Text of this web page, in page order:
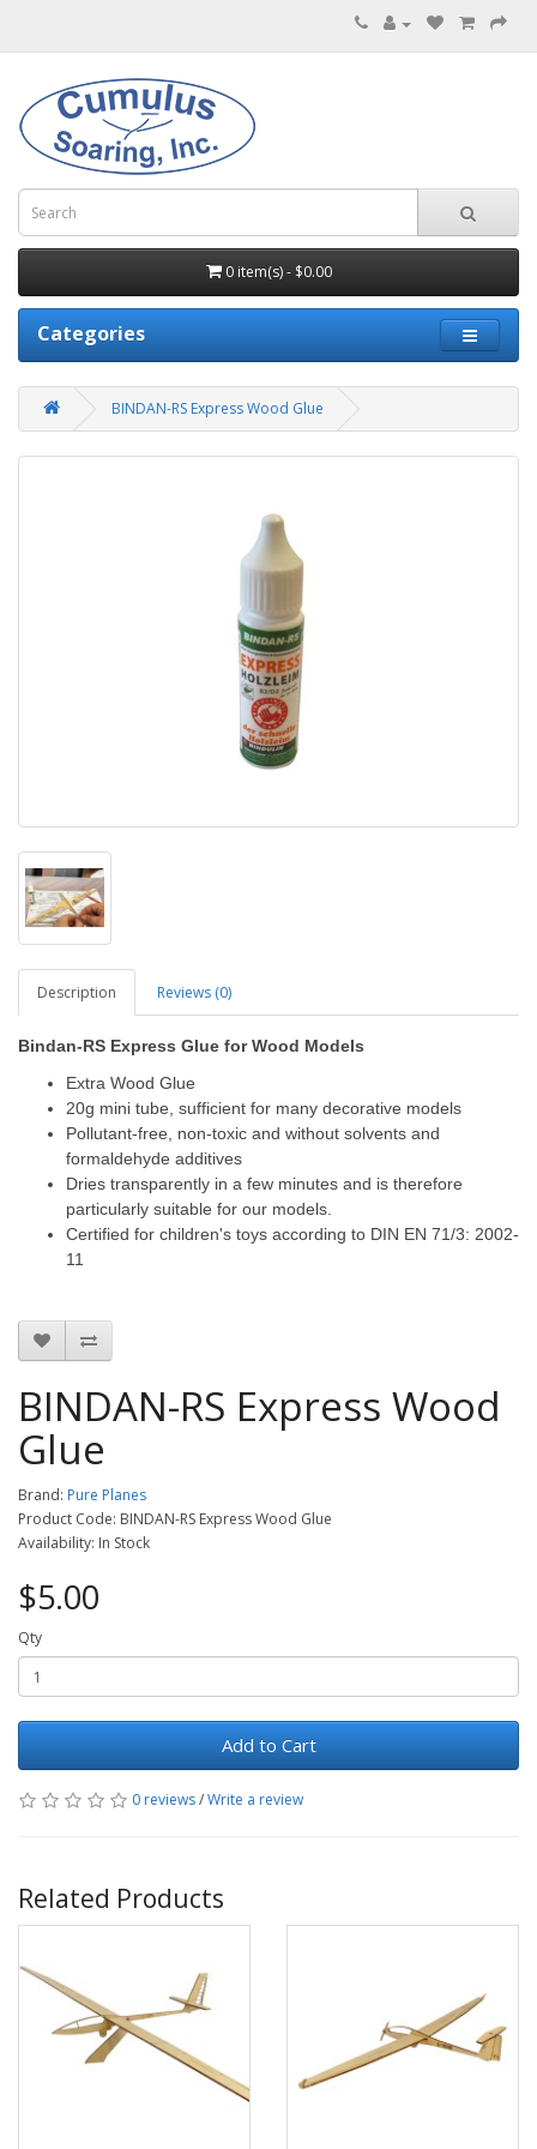
0 item(s) - $0.00
Categories
BINDAN-RS Express Wood Glue
Description Reviews (0)
Bindan-RS Express Glue for Wood Models
Extra Wood Glue
20g mini tube, sufficient for many decorative models
Pollutant-free, non-toxic and without solvents and
formaldehyde additives
Dries transparently in a few minutes and is therefore
particularly suitable for our models.
Certified for children's toys according to DIN EN 71/3: 2002-
11
BINDAN-RS Express Wood
Glue
Brand: Pure Planes
Product Code: BINDAN-RS Express Wood Glue
Availability: In Stock
$5.00
Qty
Add to Cart
0 reviews/Write a review
Related Products